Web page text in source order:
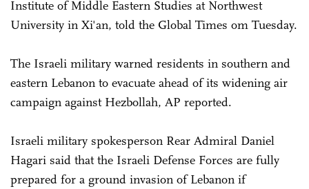
Institute of Middle Eastern Studies at Northwest
University in Xi'an, told the Global Times om Tuesday.
The Israeli military warned residents in southern and
eastern Lebanon to evacuate ahead of its widening air
campaign against Hezbollah, AP reported.
Israeli military spokesperson Rear Admiral Daniel
Hagari said that the Israeli Defense Forces are fully
prepared for a ground invasion of Lebanon if